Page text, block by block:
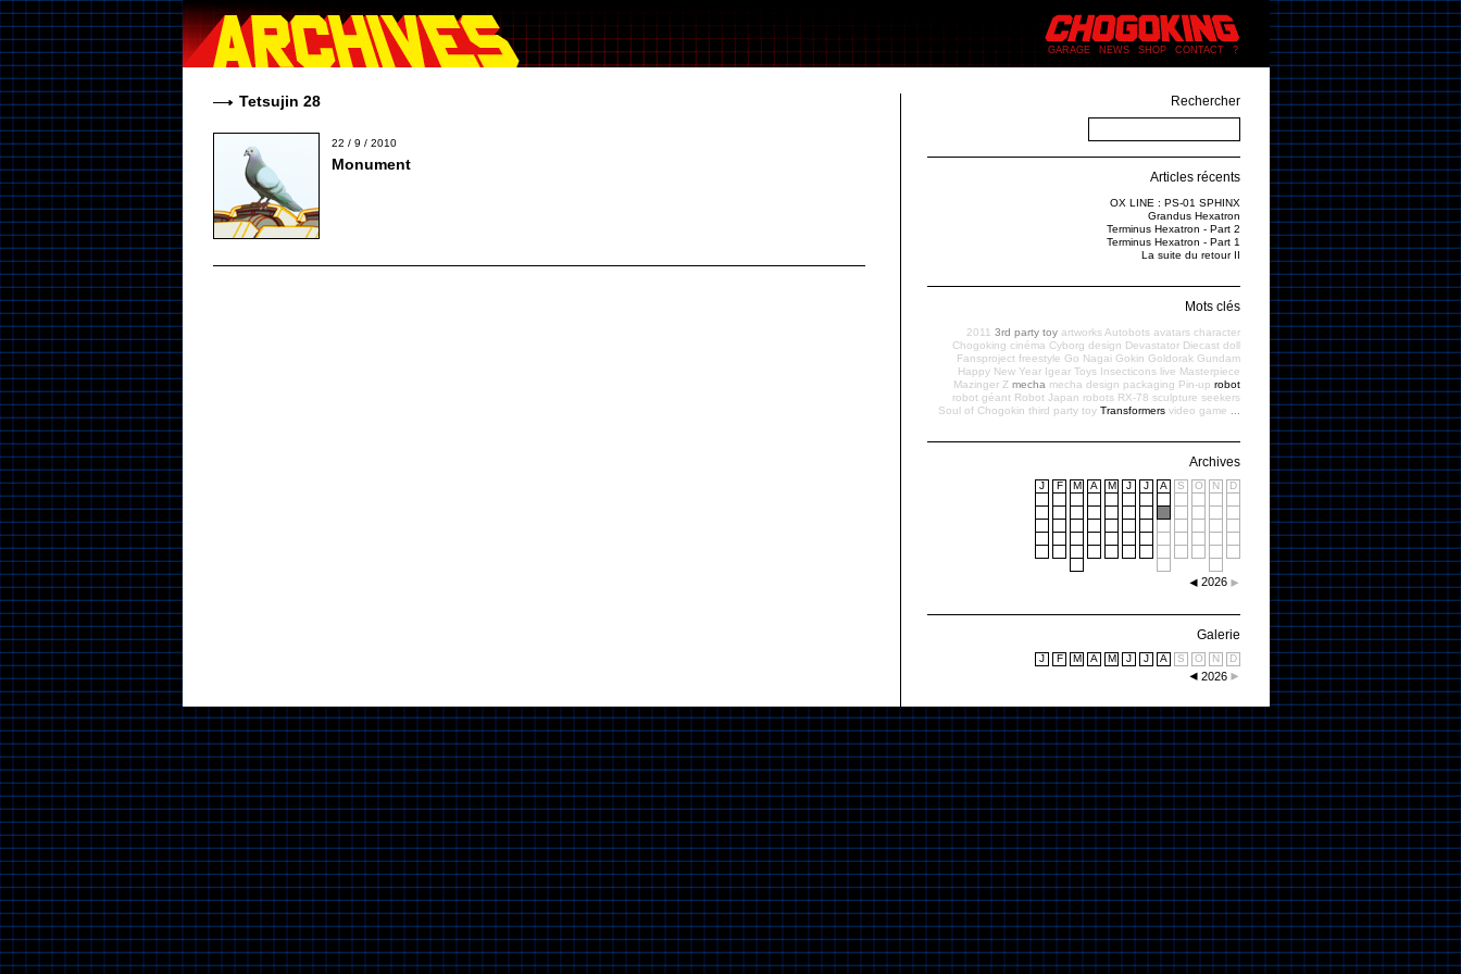
GARAGE NEWS SHOP CONTACT ?
Tetsujin 28
22 / 9 / 2010
Monument
Rechercher
Articles récents
OX LINE : PS-01 SPHINX
Grandus Hexatron
Terminus Hexatron - Part 2
Terminus Hexatron - Part 1
La suite du retour II
Mots clés
2011 3rd party toy artworks Autobots avatars character
Chogoking cinéma Cyborg design Devastator Diecast doll
Fansproject freestyle Go Nagai Gokin Goldorak Gundam
Happy New Year Igear Toys Insecticons live Masterpiece
Mazinger Z mecha mecha design packaging Pin-up robot
robot géant Robot Japan robots RX-78 sculpture seekers
Soul of Chogokin third party toy Transformers video game
Archives
J F M A M J J A S O N D
2026
Galerie
J F M A M J J A S O N D
2026